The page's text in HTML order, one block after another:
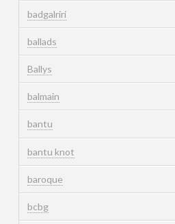
badgalriri
ballads
Ballys
balmain
bantu
bantu knot
baroque
bcbg